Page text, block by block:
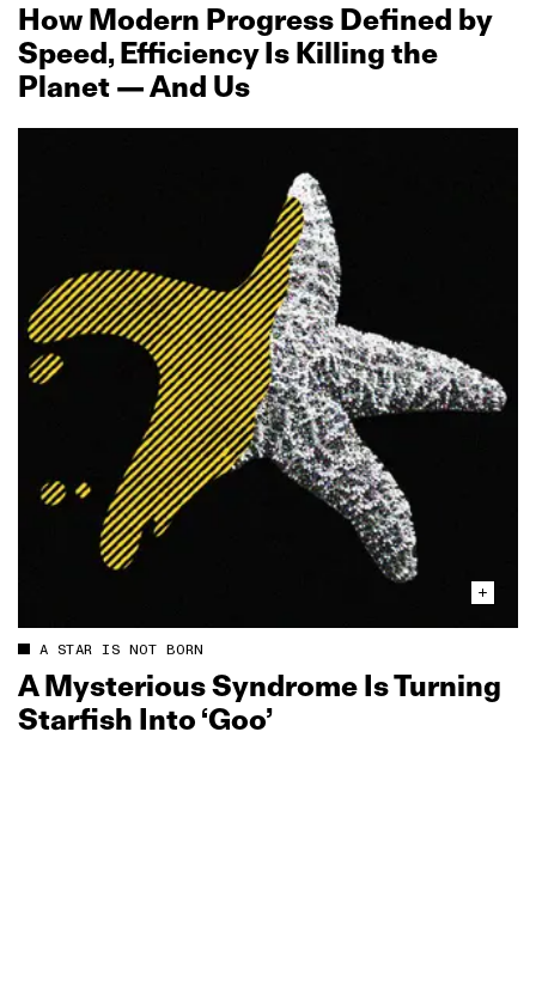
How Modern Progress Defined by
Speed, Efficiency Is Killing the
Planet — And Us
A STAR IS NOT BORN
A Mysterious Syndrome Is Turning
Starfish Into ‘Goo’